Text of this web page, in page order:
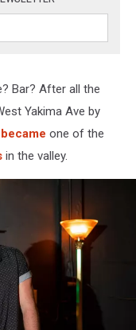
Bar? After all the
Yakima Ave by
one of the
in the valley.